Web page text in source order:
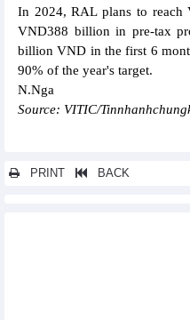
In 2024, RAL plans to reach
VND388 billion in pre-tax
billion VND in the first 6
90% of the year's target.
N.Nga
Source: VITIC/
PRINT BACK